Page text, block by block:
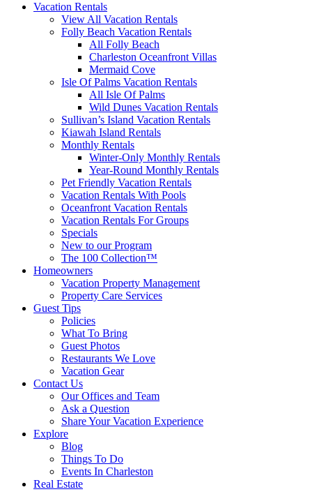
Vacation Rentals
View All Vacation Rentals
Folly Beach Vacation Rentals
All Folly Beach
Charleston Oceanfront Villas
Mermaid Cove
Isle Of Palms Vacation Rentals
All Isle Of Palms
Wild Dunes Vacation Rentals
Sullivan’s Island Vacation Rentals
Kiawah Island Rentals
Monthly Rentals
Winter-Only Monthly Rentals
Year-Round Monthly Rentals
Pet Friendly Vacation Rentals
Vacation Rentals With Pools
Oceanfront Vacation Rentals
Vacation Rentals For Groups
Specials
New to our Program
The 100 Collection™
Homeowners
Vacation Property Management
Property Care Services
Guest Tips
Policies
What To Bring
Guest Photos
Restaurants We Love
Vacation Gear
Contact Us
Our Offices and Team
Ask a Question
Share Your Vacation Experience
Explore
Blog
Things To Do
Events In Charleston
Real Estate